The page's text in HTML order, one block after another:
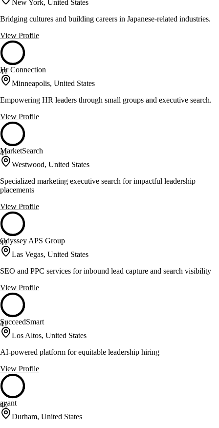
New York, United States
Bridging cultures and building careers in Japanese-related industries.
View Profile
41
Hr Connection
Minneapolis, United States
Empowering HR leaders through small groups and executive search.
View Profile
41
MarketSearch
Westwood, United States
Specialized marketing executive search for impactful leadership
placements
View Profile
41
Odyssey APS Group
Las Vegas, United States
SEO and PPC services for inbound lead capture and search visibility
View Profile
41
SucceedSmart
Los Altos, United States
AI-powered platform for equitable leadership hiring
View Profile
40
avant
Durham, United States